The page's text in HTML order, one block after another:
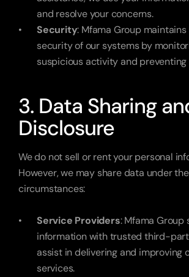
and resolve your concerns.
Security: Mfama Group
security of our systems by
suspicious activity and preventing
3. Data Sharing
Disclosure
We do not sell or rent your personal
However, we may share data under
circumstances:
Service Providers: Mfama Group
information with trusted third-
assist in delivering and improving
services.